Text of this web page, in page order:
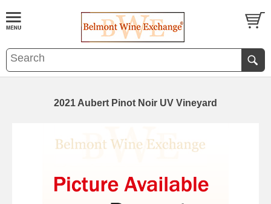
2021 Aubert Pinot Noir UV Vineyard